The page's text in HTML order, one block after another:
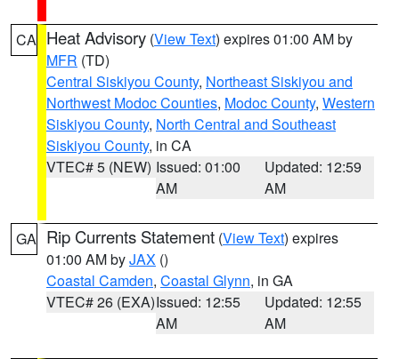
CA Heat Advisory (View Text) expires 01:00 AM by
MFR (TD)
Central Siskiyou County, Northeast Siskiyou and
Northwest Modoc Counties, Modoc County, Western
Siskiyou County, North Central and Southeast
Siskiyou County, in CA
VTEC# 5 (NEW) Issued: 01:00
AM
Updated: 12:59
AM
GA Rip Currents Statement (View Text) expires
01:00 AM byJAX ()
Coastal Camden, Coastal Glynn, in GA
VTEC# 26 (EXA)Issued: 12:55
AM
Updated: 12:55
AM